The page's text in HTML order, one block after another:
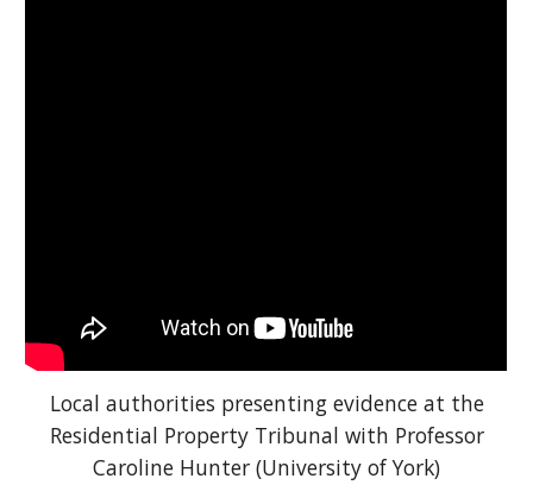
Local authorities presenting evidence at the
Residential Property Tribunal with Professor
Caroline Hunter (University of York)